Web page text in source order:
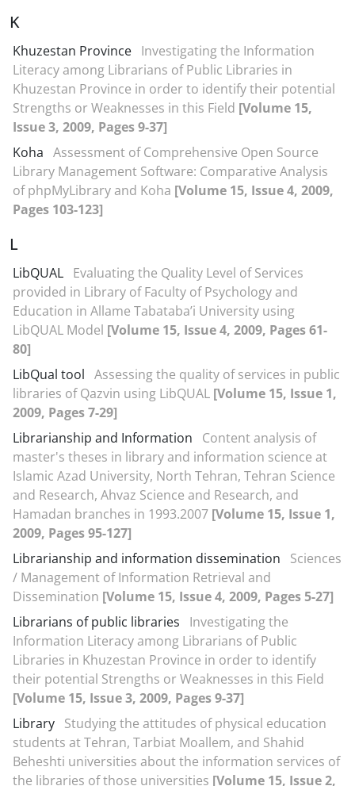
K
Khuzestan Province Investigating the Information
Literacy among Librarians of Public Libraries in
Khuzestan Province in order to identify their potential
Strengths or Weaknesses in this Field [Volume 15,
Issue 3, 2009, Pages 9-37]
Koha Assessment of Comprehensive Open Source
Library Management Software: Comparative Analysis
of phpMyLibrary and Koha [Volume 15, Issue 4, 2009,
Pages 103-123]
L
LibQUAL Evaluating the Quality Level of Services
provided in Library of Faculty of Psychology and
Education in Allame Tabataba’i University using
LibQUAL Model [Volume 15, Issue 4, 2009, Pages 61-
80]
LibQual tool Assessing the quality of services in public
libraries of Qazvin using LibQUAL [Volume 15, Issue 1,
2009, Pages 7-29]
Librarianship and Information
Content analysis of
master's theses in library and information science at
Islamic Azad University, North Tehran, Tehran Science
and Research, Ahvaz Science and Research, and
Hamadan branches in 1993.2007 [Volume 15, Issue 1,
2009, Pages 95-127]
Librarianship and information dissemination
Sciences
/ Management of Information Retrieval and
Dissemination [Volume 15, Issue 4, 2009, Pages 5-27]
Librarians of public libraries
Investigating the
Information Literacy among Librarians of Public
Libraries in Khuzestan Province in order to identify
their potential Strengths or Weaknesses in this Field
[Volume 15, Issue 3, 2009, Pages 9-37]
Library Studying the attitudes of physical education
students at Tehran, Tarbiat Moallem, and Shahid
Beheshti universities about the information services of
the libraries of those universities [Volume 15, Issue 2,